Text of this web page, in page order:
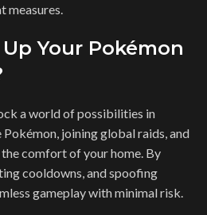
Your Pokémon
a world of possibilities in
joining global raids, and
comfort of your home. By
cooldowns, and spoofing
gameplay with minimal risk.